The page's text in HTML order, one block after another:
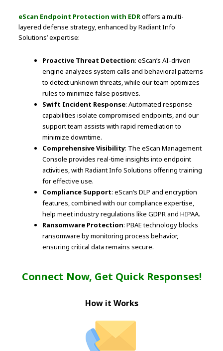
eScan Endpoint Protection with EDRoffers a multi-
layered defense strategy, enhanced by Radiant Info
Solutions’ expertise:
Proactive Threat Detection: eScan’s AI-driven
engine analyzes system calls and behavioral patterns
to detect unknown threats, while our team optimizes
rules to minimize false positives.
Swift Incident Response: Automated response
capabilities isolate compromised endpoints, and our
support team assists with rapid remediation to
minimize downtime.
Comprehensive Visibility: The eScan Management
Console provides real-time insights into endpoint
activities, with Radiant Info Solutions offering training
for effective use.
Compliance Support: eScan’s DLP and encryption
features, combined with our compliance expertise,
help meet industry regulations like GDPR and HIPAA.
Ransomware Protection: PBAE technology blocks
ransomware by monitoring process behavior,
ensuring critical data remains secure.
Connect Now, Get Quick Responses!
How it Works